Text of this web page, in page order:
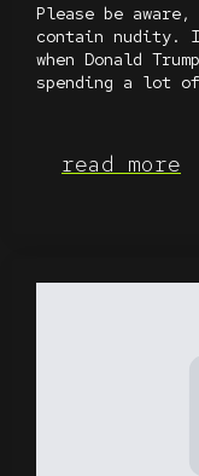
Please be
contain nudity. I
when Donald
spending a lot
read more